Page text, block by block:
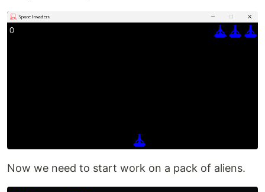
Now we need to start work on a pack of aliens.